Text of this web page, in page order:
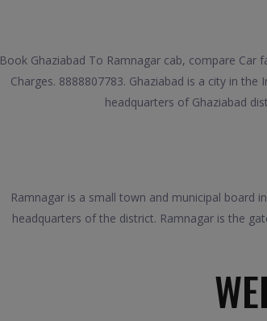
Book Ghaziabad To Ramnagar cab, compare Car
Charges. 8888807783. Ghaziabad is a city in
headquarters of Ghaziabad
Ramnagar is a small town and municipal board
headquarters of the district. Ramnagar is the